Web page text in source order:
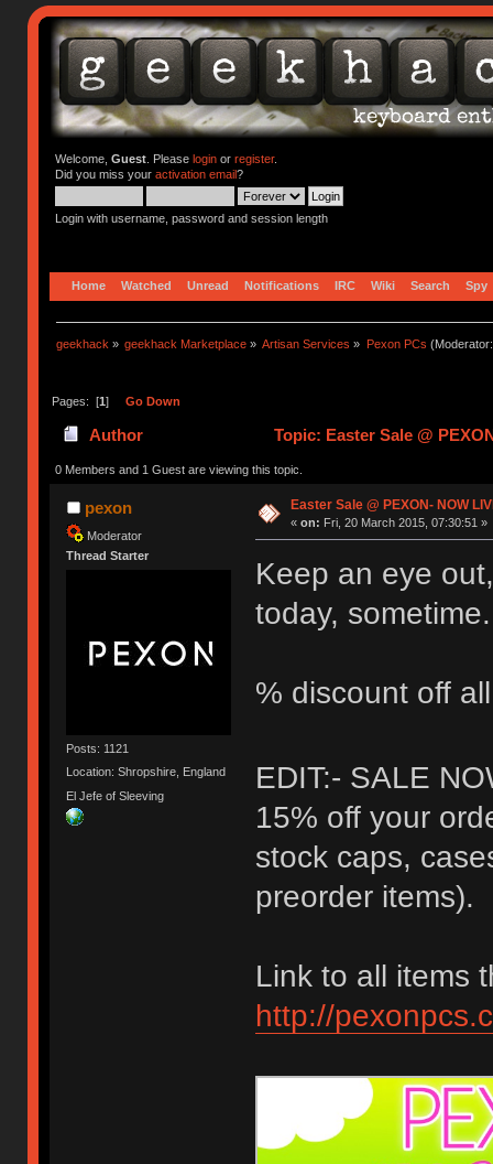
Welcome, Guest. Please loginor register.
Did you miss your activation email?
Login with username, password and session length
Home Watched Unread Notifications IRC Wiki Search Spy
geekhack » geekhack Marketplace » Artisan Services » Pexon PCs
Pages: [1] Go Down
Author Topic: Easter Sale @
0 Members and 1 Guest are viewing this topic.
pexon
Moderator
Thread Starter
Posts: 1121
Location: Shropshire, England
El Jefe of Sleeving
Easter Sale @ PEXON- NOW
« on: Fri, 20 March 2015, 07:30:51 »
Keep an eye
today, sometime.
% discount off
EDIT:- SALE
15% off your
stock caps,
preorder items).
Link to all items
http://